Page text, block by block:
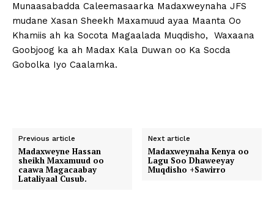
Munaasabadda Caleemasaarka Madaxweynaha JFS
mudane Xasan Sheekh Maxamuud ayaa Maanta Oo
Khamiis ah ka Socota Magaalada Muqdisho, Waxaana
Goobjoog ka ah Madax Kala Duwan oo Ka Socda
Gobolka Iyo Caalamka.
Previous article
Madaxweyne Hassan
sheikh Maxamuud oo
caawa Magacaabay
Lataliyaal Cusub.
Next article
Madaxweynaha Kenya oo
Lagu Soo Dhaweeyay
Muqdisho +Sawirro